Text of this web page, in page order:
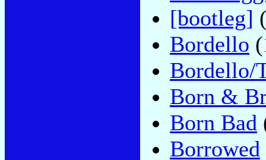
[bootleg]
Bordello
Bordello/
Born &
Born Bad
Borrowed